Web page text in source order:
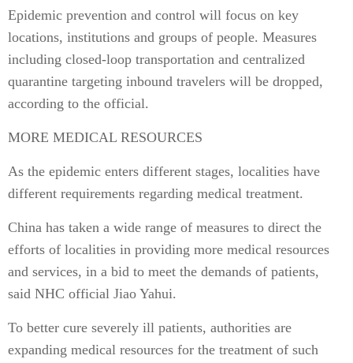
Epidemic prevention and control will focus on key
locations, institutions and groups of people. Measures
including closed-loop transportation and centralized
quarantine targeting inbound travelers will be dropped,
according to the official.
MORE MEDICAL RESOURCES
As the epidemic enters different stages, localities have
different requirements regarding medical treatment.
China has taken a wide range of measures to direct the
efforts of localities in providing more medical resources
and services, in a bid to meet the demands of patients,
said NHC official Jiao Yahui.
To better cure severely ill patients, authorities are
expanding medical resources for the treatment of such